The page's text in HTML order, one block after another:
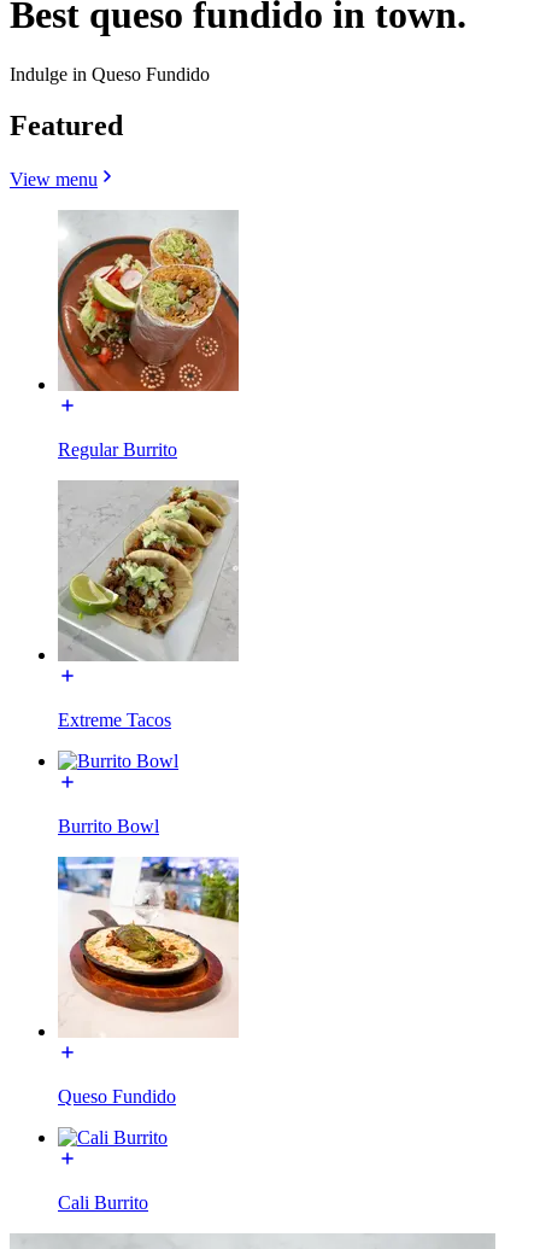
Best queso fundido in town.
Indulge in Queso Fundido
Featured
View menu
Regular Burrito
Extreme Tacos
Burrito Bowl
Queso Fundido
Cali Burrito